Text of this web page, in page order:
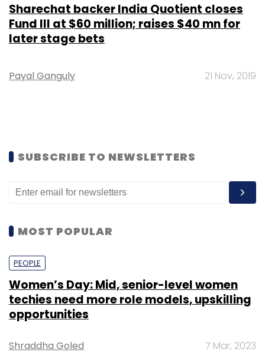
Sharechat backer India Quotient closes
Fund III at $60 million; raises $40 mn for
later stage bets
Payal Ganguly 21 Nov, 2019
SUBSCRIBE TO NEWSLETTERS
MOST POPULAR
PEOPLE
Women’s Day: Mid, senior-level women
techies need more role models, upskilling
opportunities
Shraddha Goled 7 Mar, 2023